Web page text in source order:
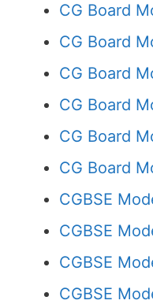
CG Board
CG Board
CG Board
CG Board
CG Board
CG Board
CGBSE
CGBSE
CGBSE
CGBSE